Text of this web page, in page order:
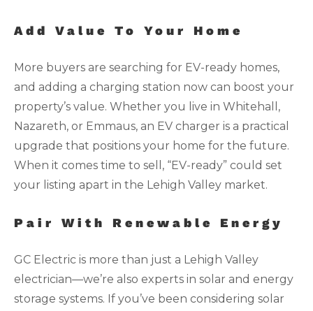
Add Value To Your Home
More buyers are searching for EV-ready homes,
and adding a charging station now can boost your
property’s value. Whether you live in Whitehall,
Nazareth, or Emmaus, an EV charger is a practical
upgrade that positions your home for the future.
When it comes time to sell, “EV-ready” could set
your listing apart in the Lehigh Valley market.
Pair With Renewable Energy
GC Electric is more than just a Lehigh Valley
electrician—we’re also experts in solar and energy
storage systems. If you’ve been considering solar